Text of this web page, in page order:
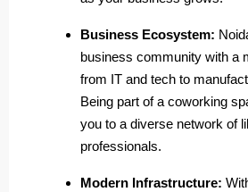
Business Ecosystem:
business community with a
from IT and tech to
Being part of a coworking
you to a diverse network of
professionals.
Modern Infrastructure: